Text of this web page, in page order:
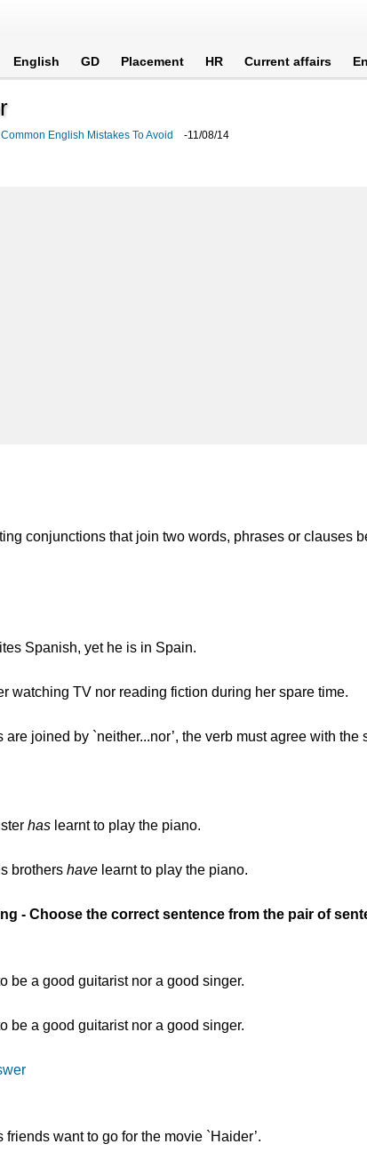
English GD Placement HR Current affairs
English Mistakes To Avoid -11/08/14
conjunctions that join two words, phrases or clauses
Spanish, yet he is in Spain.
watching TV nor reading fiction during her spare time.
joined by `neither...nor’, the verb must agree with the
has learnt to play the piano.
brothershave learnt to play the piano.
- Choose the correct sentence from the pair of
be a good guitarist nor a good singer.
be a good guitarist nor a good singer.
want to go for the movie `Haider’.